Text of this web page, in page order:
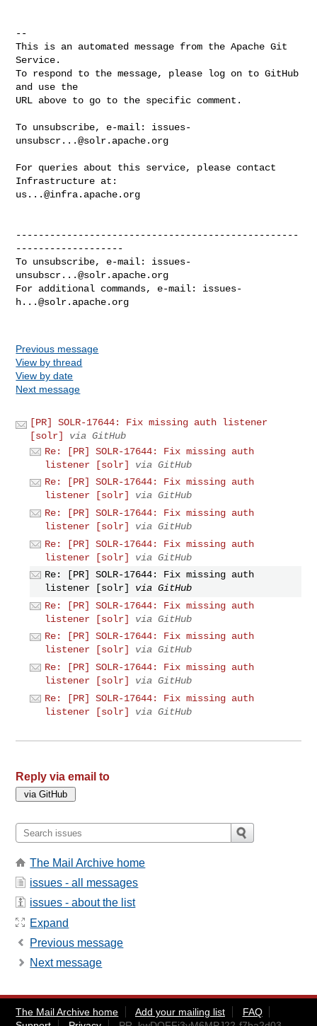
--
This is an automated message from the Apache Git
Service.
To respond to the message, please log on to GitHub
and use the
URL above to go to the specific comment.
To unsubscribe, e-mail: issues-
unsubscr...@solr.apache.org
For queries about this service, please contact
us...@infra.apache.org
--------------------------------------------------
-------------------
To unsubscribe, e-mail: issues-
unsubscr...@solr.apache.org
For additional commands, e-mail: issues-
h...@solr.apache.org
Previous message
View by thread
View by date
Next message
[PR] SOLR-17644: Fix missing auth listener
[solr]
via GitHub
Re: [PR] SOLR-17644: Fix missing auth
listener [solr]
via GitHub
Re: [PR] SOLR-17644: Fix missing auth
listener [solr]
via GitHub
Re: [PR] SOLR-17644: Fix missing auth
listener [solr]
via GitHub
Re: [PR] SOLR-17644: Fix missing auth
listener [solr]
via GitHub
Re: [PR] SOLR-17644: Fix missing auth
listener [solr]
via GitHub
Re: [PR] SOLR-17644: Fix missing auth
listener [solr]
via GitHub
Re: [PR] SOLR-17644: Fix missing auth
listener [solr]
via GitHub
Re: [PR] SOLR-17644: Fix missing auth
listener [solr]
via GitHub
Re: [PR] SOLR-17644: Fix missing auth
listener [solr]
via GitHub
Reply via email to
The Mail Archive home
issues - all messages
issues - about the list
Expand
Previous message
Next message
The Mail Archive home Add your mailing list
FAQ